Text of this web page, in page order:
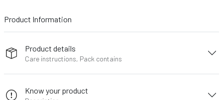
Product Information
Product details
Care instructions, Pack contains
Know your product